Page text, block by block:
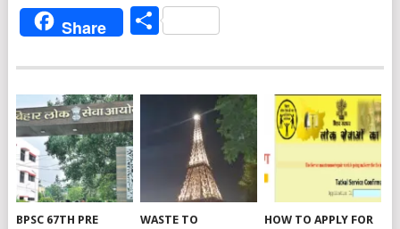
Share Share
BPSC 67TH PRE WASTE TO HOW TO APPLY FOR